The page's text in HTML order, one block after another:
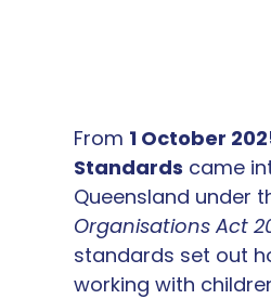
From 1 October
Standards came
Queensland under
Organisations Act
standards set out
working with